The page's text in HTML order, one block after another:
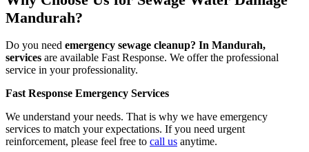
Mandurah?
Do you need emergency sewage cleanup? In Mandurah,
services are available Fast Response. We offer the professional
service in your professionality.
Fast Response Emergency Services
We understand your needs. That is why we have emergency
services to match your expectations. If you need urgent
reinforcement, please feel free to call us anytime.